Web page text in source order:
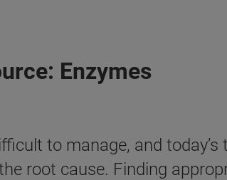
Enzymes
to manage, and today’s
root cause. Finding